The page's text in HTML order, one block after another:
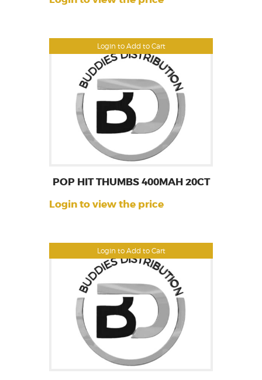
Login to Add to Cart
Login to Add to Cart
POP HIT THUMBS 400MAH 20CT
Login to view the price